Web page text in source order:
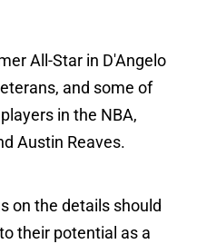
All-Star in D'Angelo
and some of
in the NBA,
Austin Reaves.
on the details should
their potential as a